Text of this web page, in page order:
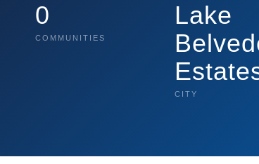
0
COMMUNITIES
Lake
CITY